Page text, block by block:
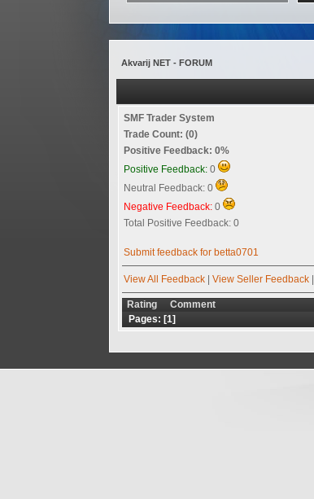
Akvarij NET - FORUM
SMF Trader System
Trade Count: (0)
Positive Feedback: 0%
Positive Feedback: 0
Neutral Feedback: 0
Negative Feedback: 0
Total Positive Feedback: 0
Submit feedback for betta0701
View All Feedback| View Seller Feedback|
Rating Comment
Pages: [1]